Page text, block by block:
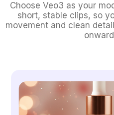
Choose Veo3 as your
short, stable clips, so
movement and clean